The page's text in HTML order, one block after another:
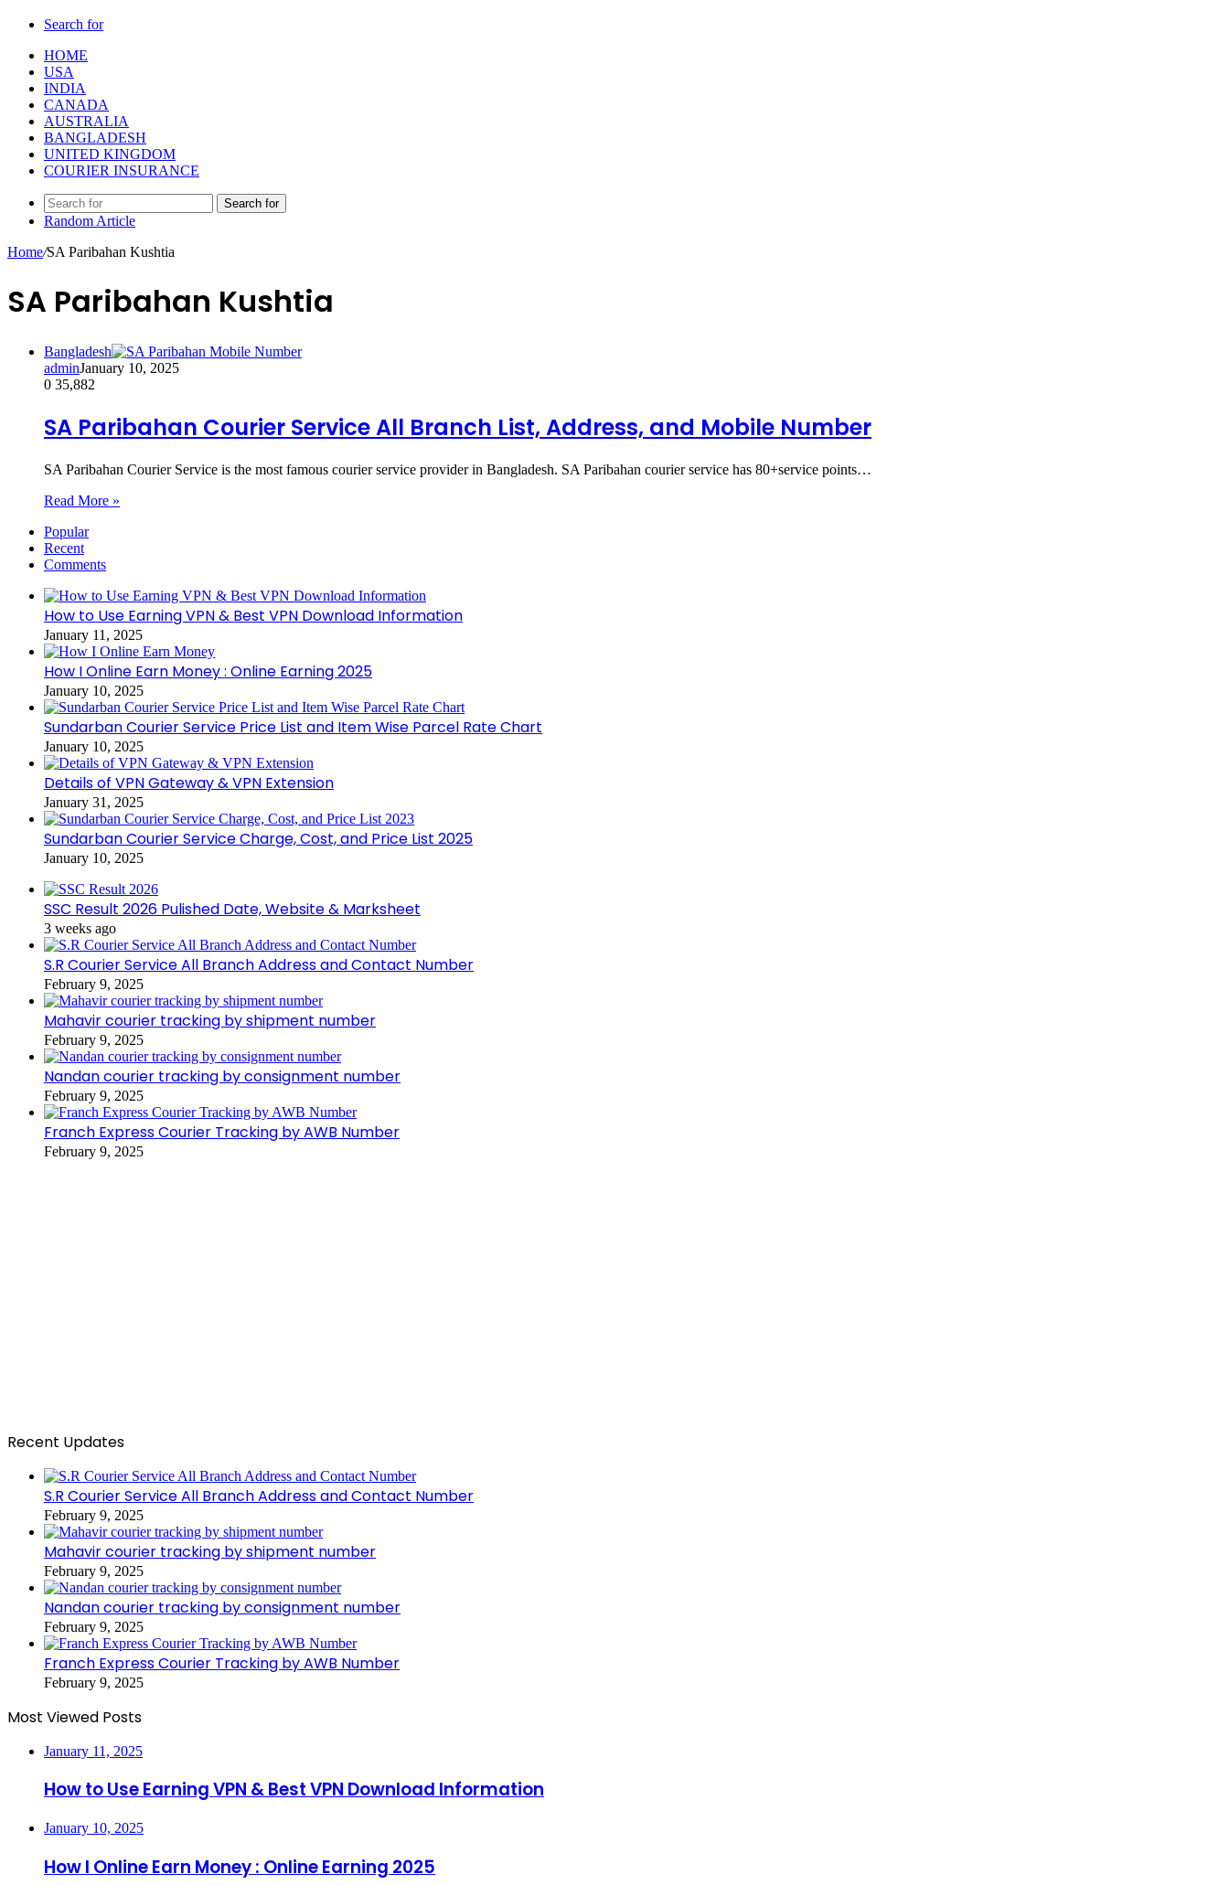
Search for
HOME
USA
INDIA
CANADA
AUSTRALIA
BANGLADESH
UNITED KINGDOM
COURIER INSURANCE
Search for
Random Article
Home/SA Paribahan Kushtia
SA Paribahan Kushtia
Bangladesh
adminJanuary 10, 2025
0 35,882
SA Paribahan Courier Service All Branch List, Address, and Mobile Number
SA Paribahan Courier Service is the most famous courier service provider in Bangladesh. SA Paribahan courier service has 80+service points…
Read More »
Popular
Recent
Comments
How to Use Earning VPN & Best VPN Download Information
January 11, 2025
How I Online Earn Money : Online Earning 2025
January 10, 2025
Sundarban Courier Service Price List and Item Wise Parcel Rate Chart
January 10, 2025
Details of VPN Gateway & VPN Extension
January 31, 2025
Sundarban Courier Service Charge, Cost, and Price List 2025
January 10, 2025
SSC Result 2026 Pulished Date, Website & Marksheet
3 weeks ago
S.R Courier Service All Branch Address and Contact Number
February 9, 2025
Mahavir courier tracking by shipment number
February 9, 2025
Nandan courier tracking by consignment number
February 9, 2025
Franch Express Courier Tracking by AWB Number
February 9, 2025
Recent Updates
S.R Courier Service All Branch Address and Contact Number
February 9, 2025
Mahavir courier tracking by shipment number
February 9, 2025
Nandan courier tracking by consignment number
February 9, 2025
Franch Express Courier Tracking by AWB Number
February 9, 2025
Most Viewed Posts
January 11, 2025
How to Use Earning VPN & Best VPN Download Information
January 10, 2025
How I Online Earn Money : Online Earning 2025